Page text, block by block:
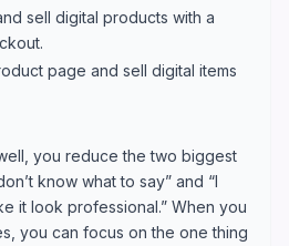
sell digital products with a
page and sell digital items
you reduce the two biggest
know what to say” and “I
it look professional.” When you
you can focus on the one thing